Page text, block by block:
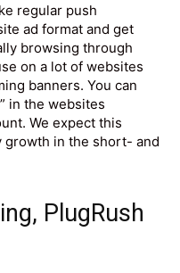
regular push
ad format and get
browsing through
on a lot of websites
banners. You can
in the websites
We expect this
growth in the short- and
PlugRush